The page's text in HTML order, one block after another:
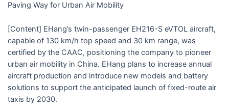
Paving Way for Urban Air Mobility
[Content] EHang’s twin-passenger EH216-S eVTOL aircraft,
capable of 130 km/h top speed and 30 km range, was
certified by the CAAC, positioning the company to pioneer
urban air mobility in China. EHang plans to increase annual
aircraft production and introduce new models and battery
solutions to support the anticipated launch of fixed-route air
taxis by 2030.